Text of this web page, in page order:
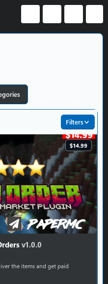
Filters
$14.99
v1.0.0
the items and get paid